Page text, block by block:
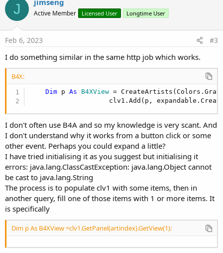
o
t
J jimseng
Active Member Licensed User Longtime User
Feb 6, 2023 #3
I do something similar in the same http job which works.
B4X:
Dim p As B4XView =
clv1.Add(p,
I don't often use B4A and so my knowledge is very scant. And
I don't understand why it works from a button click or some
other event. Perhaps you could expand a little?
I have tried initialising it as you suggest but initialising it
errors: java.lang.ClassCastException: java.lang.Object cannot
be cast to java.lang.String
The process is to populate clv1 with some items, then in
another query, fill one of those items with 1 or more items. It
is specifically
Dim p As B4XView =clv1.GetPanel(artindex).GetView(1):